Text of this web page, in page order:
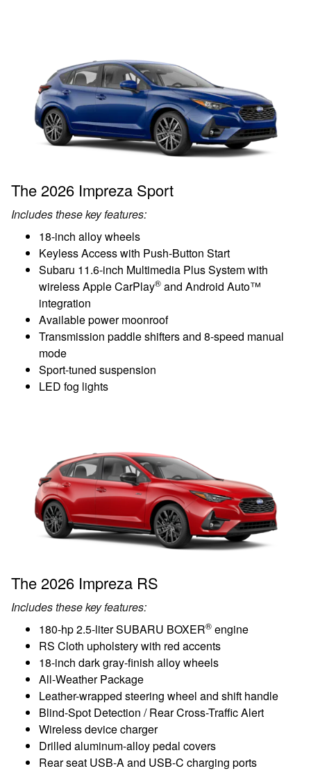
The 2026 Impreza Sport
Includes these key features:
18-inch alloy wheels
Keyless Access with Push-Button Start
Subaru 11.6-inch Multimedia Plus System with
wireless Apple CarPlay® and Android Auto™
integration
Available power moonroof
Transmission paddle shifters and 8-speed manual
mode
Sport-tuned suspension
LED fog lights
The 2026 Impreza RS
Includes these key features:
180-hp 2.5-liter SUBARU BOXER® engine
RS Cloth upholstery with red accents
18-inch dark gray-finish alloy wheels
All-Weather Package
Leather-wrapped steering wheel and shift handle
Blind-Spot Detection / Rear Cross-Traffic Alert
Wireless device charger
Drilled aluminum-alloy pedal covers
Rear seat USB-A and USB-C charging ports